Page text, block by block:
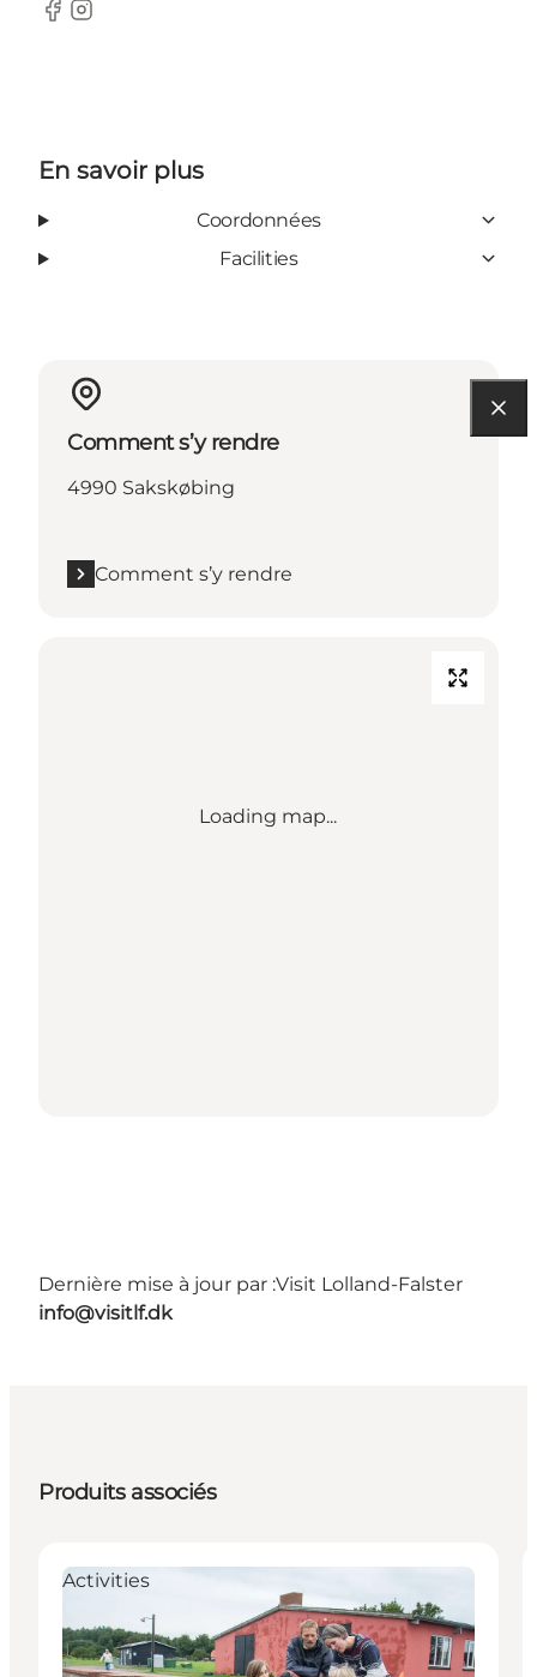
Facebook
Instagram
En savoir plus
Coordonnées
Facilities
Comment s’y rendre
4990 Sakskøbing
Comment s’y rendre
Loading map...
Dernière mise à jour par :Visit Lolland-Falster
info@visitlf.dk
Produits associés
Activities